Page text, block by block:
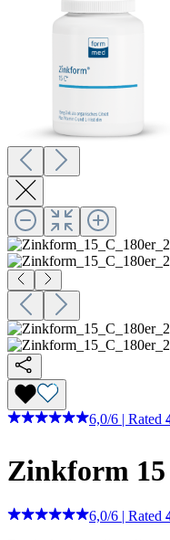
6,0/6 Rated
Zinkform 15
6,0/6 | Rated